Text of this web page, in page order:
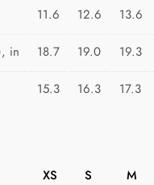
11.6 12.6 13.6
in 18.7 19.0 19.3
15.3 16.3 17.3
XS S M